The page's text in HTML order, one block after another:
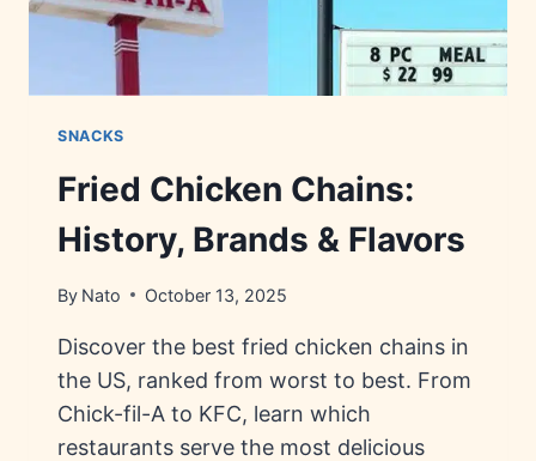
SNACKS
Fried Chicken Chains:
History, Brands & Flavors
By Nato October 13, 2025
Discover the best fried chicken chains in
the US, ranked from worst to best. From
Chick-fil-A to KFC, learn which
restaurants serve the most delicious